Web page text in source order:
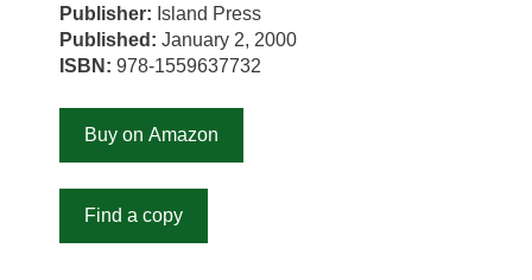
Publisher: Island Press
Published: January 2, 2000
ISBN: 978-1559637732
Buy on Amazon
Find a copy